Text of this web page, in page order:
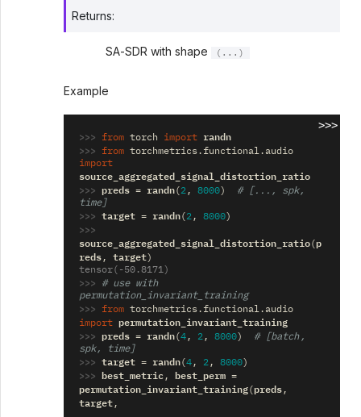
Returns:
SA-SDR with shape (...)
Example
>>>
>>> from torch import
randn
>>>
from torchmetrics.functional.audio
import
source_aggregated_signal_distortion_ratio
>>> preds = randn(2, 8000)
# [..., spk,
time]
>>> target = randn(2, 8000)
source_aggregated_signal_distortion_ratio(p
reds, target)
tensor(-50.8171)
>>>
# use with
permutation_invariant_training
>>> from torchmetrics.functional.audio
import permutation_invariant_training
>>> preds = randn(4, 2, 8000)
# [batch,
spk, time]
>>> target = randn(4, 2, 8000)
>>> best_metric, best_perm =
permutation_invariant_training(preds,
target,